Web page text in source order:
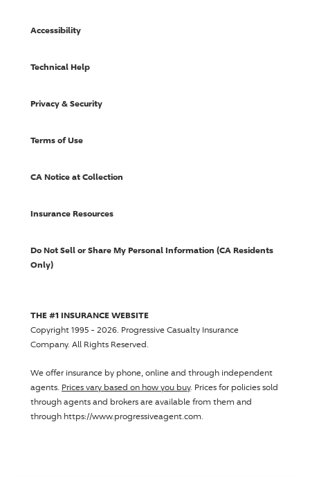
Accessibility
Technical Help
Privacy & Security
Terms of Use
CA Notice at Collection
Insurance Resources
Do Not Sell or Share My Personal Information (CA Residents
Only)
THE #1 INSURANCE WEBSITE
Copyright 1995 - 2026. Progressive Casualty Insurance
Company. All Rights Reserved.
We offer insurance by phone, online and through independent
agents. Prices vary based on how you buy. Prices for policies sold
through agents and brokers are available from them and
through https://www.progressiveagent.com.